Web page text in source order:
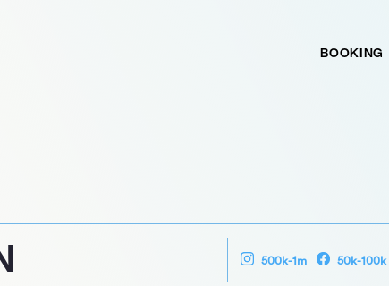
BOOKING
500k-1m 50k-100k